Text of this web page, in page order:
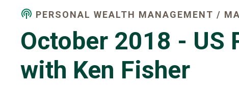
PERSONAL WEALTH MANAGEMENT /
October 2018 - US
with Ken Fisher